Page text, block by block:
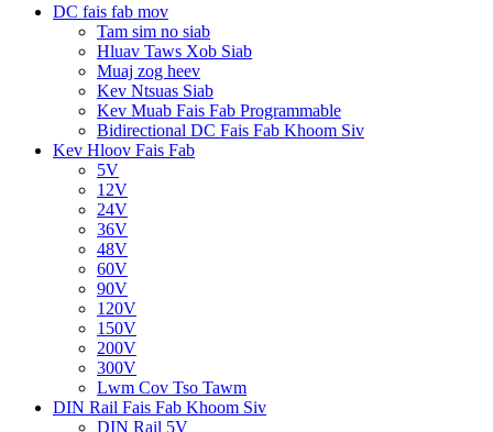
DC fais fab mov
Tam sim no siab
Hluav Taws Xob Siab
Muaj zog heev
Kev Ntsuas Siab
Kev Muab Fais Fab Programmable
Bidirectional DC Fais Fab Khoom Siv
Kev Hloov Fais Fab
5V
12V
24V
36V
48V
60V
90V
120V
150V
200V
300V
Lwm Cov Tso Tawm
DIN Rail Fais Fab Khoom Siv
DIN Rail 5V